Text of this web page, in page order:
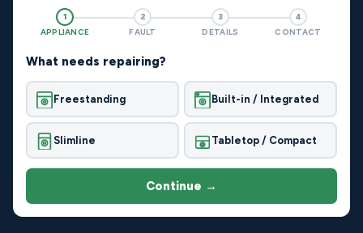
1
APPLIANCE
2
FAULT
3
DETAILS
4
CONTACT
What needs repairing?
Freestanding Built-in / Integrated
Slimline Tabletop / Compact
Continue →